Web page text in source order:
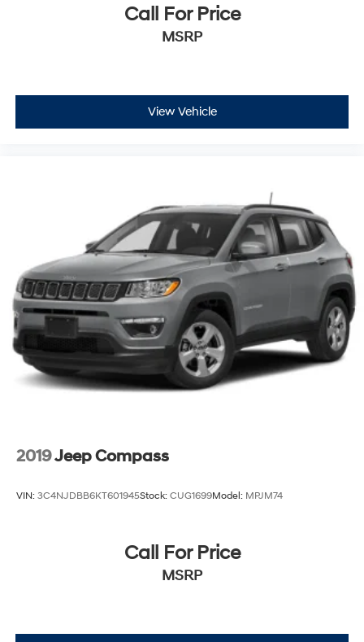
Call For Price
MSRP
View Vehicle
2019Jeep Compass
VIN: 3C4NJDBB6KT601945Stock: CUG1699Model: MPJM74
Call For Price
MSRP